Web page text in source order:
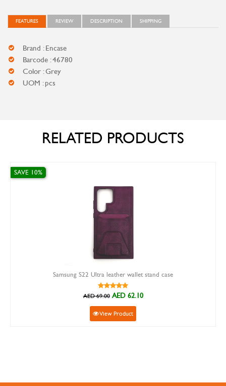
FEATURES REVIEW DESCRIPTION SHIPPING
Brand : Encase
Barcode : 46780
Color : Grey
UOM : pcs
RELATED PRODUCTS
Samsung S22 Ultra leather wallet stand case
10%
AED 69.00 AED 62.10
View Product